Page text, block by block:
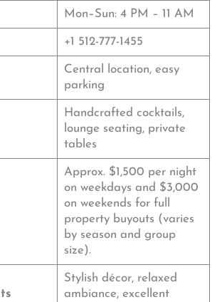
Mon–Sun: 4 PM – 11 AM
+1 512-777-1455
Central location, easy
parking
Handcrafted cocktails,
lounge seating, private
tables
Approx. $1,500 per night
on weekdays and $3,000
on weekends for full
property buyouts (varies
by season and group
size).
Stylish décor, relaxed
ambiance, excellent